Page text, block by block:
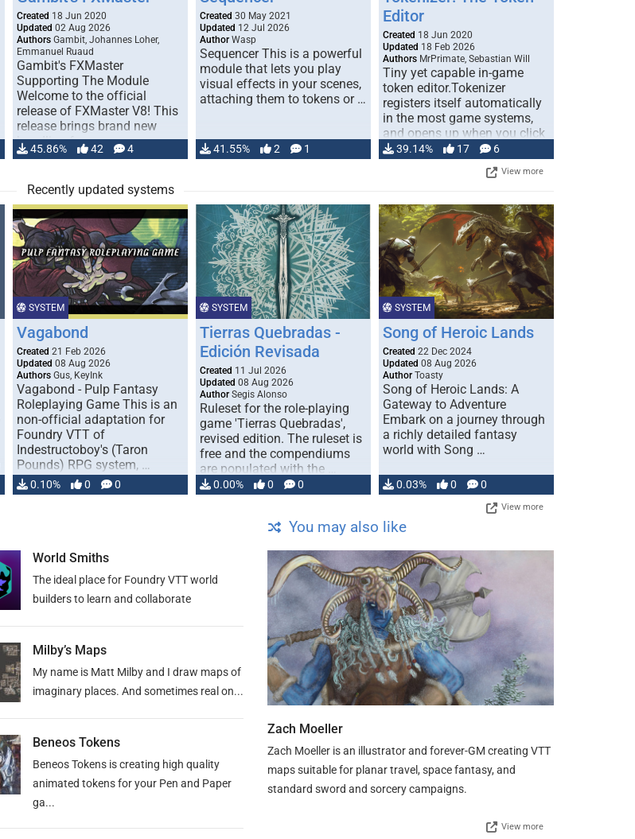
Created 18 Jun 2020
Updated 02 Aug 2026
Authors Gambit, Johannes Loher,
Emmanuel Ruaud
Gambit's FXMaster
Supporting The Module
Welcome to the official
release of FXMaster V8! This
release brings brand new
handling for …
45.86% 42 4
Created 30 May 2021
Updated 12 Jul 2026
Author Wasp
Sequencer This is a powerful
module that lets you play
visual effects in your scenes,
attaching them to tokens or …
41.55% 2 1
Editor
Created 18 Jun 2020
Updated 18 Feb 2026
Authors MrPrimate, Sebastian Will
Tiny yet capable in-game
token editor.Tokenizer
registers itself automatically
in the most game systems,
and opens up when you click
… 39.14% 17 6
View more
Recently updated systems
SYSTEM
Vagabond
Created 21 Feb 2026
Updated 08 Aug 2026
Authors Gus, KeyInk
Vagabond - Pulp Fantasy
Roleplaying Game This is an
non-official adaptation for
Foundry VTT of
Indestructoboy's (Taron
Pounds) RPG system, …
0.10% 0 0
SYSTEM
Tierras Quebradas -
Edición Revisada
Created 11 Jul 2026
Updated 08 Aug 2026
Author Segis Alonso
Ruleset for the role-playing
game 'Tierras Quebradas',
revised edition. The ruleset is
free and the compendiums
are populated with the …
0.00% 0 0
SYSTEM
Song of Heroic Lands
Created 22 Dec 2024
Updated 08 Aug 2026
Author Toasty
Song of Heroic Lands: A
Gateway to Adventure
Embark on a journey through
a richly detailed fantasy
world with Song …
0.03% 0 0
View more
World Smiths
The ideal place for Foundry VTT world
builders to learn and collaborate
Milby’s Maps
My name is Matt Milby and I draw maps of
imaginary places. And sometimes real on...
Beneos Tokens
Beneos Tokens is creating high quality
animated tokens for your Pen and Paper
ga...
You may also like
Zach Moeller
Zach Moeller is an illustrator and forever-GM creating VTT
maps suitable for planar travel, space fantasy, and
standard sword and sorcery campaigns.
View more